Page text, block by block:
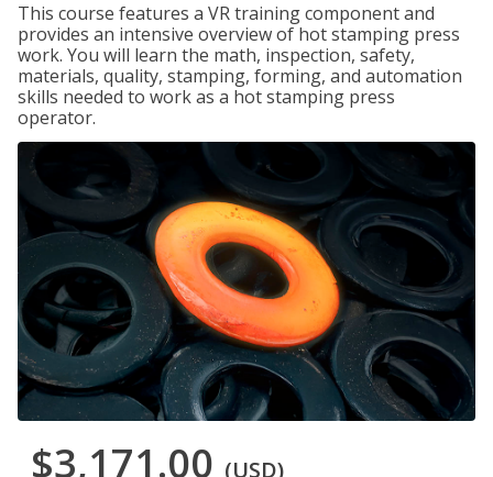
This course features a VR training component and
provides an intensive overview of hot stamping press
work. You will learn the math, inspection, safety,
materials, quality, stamping, forming, and automation
skills needed to work as a hot stamping press
operator.
$3,171.00 (USD)